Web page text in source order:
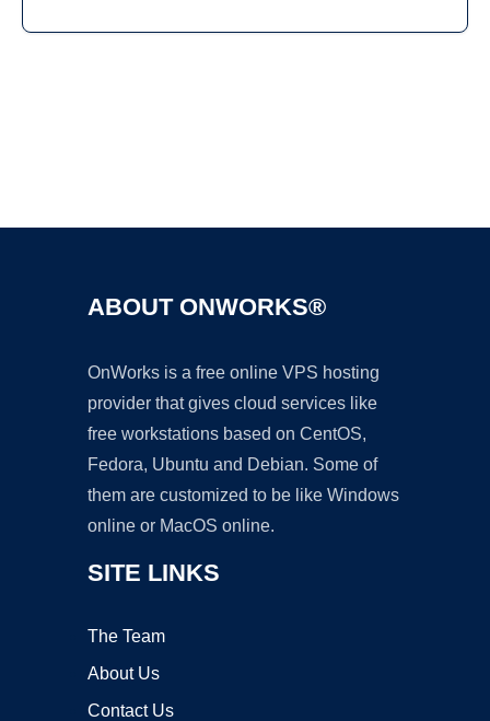
ABOUT ONWORKS®
OnWorks is a free online VPS hosting
provider that gives cloud services like
free workstations based on CentOS,
Fedora, Ubuntu and Debian. Some of
them are customized to be like Windows
online or MacOS online.
SITE LINKS
The Team
About Us
Contact Us